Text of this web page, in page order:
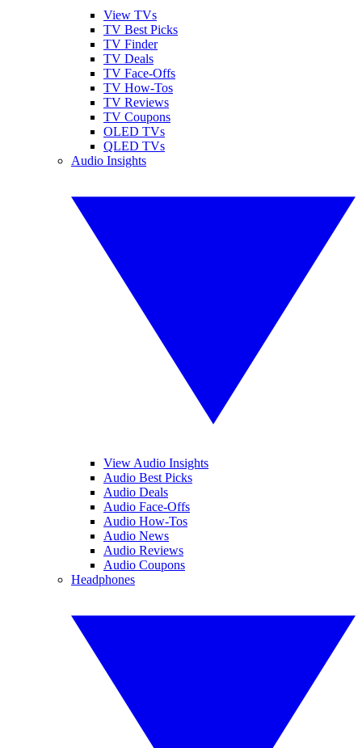
View TVs
TV Best Picks
TV Finder
TV Deals
TV Face-Offs
TV How-Tos
TV Reviews
TV Coupons
OLED TVs
QLED TVs
Audio Insights
View Audio Insights
Audio Best Picks
Audio Deals
Audio Face-Offs
Audio How-Tos
Audio News
Audio Reviews
Audio Coupons
Headphones